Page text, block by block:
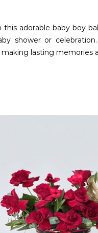
adorable baby boy
shower or
lasting